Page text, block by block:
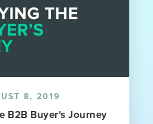
8, 2019
B2B Buyer's Journey